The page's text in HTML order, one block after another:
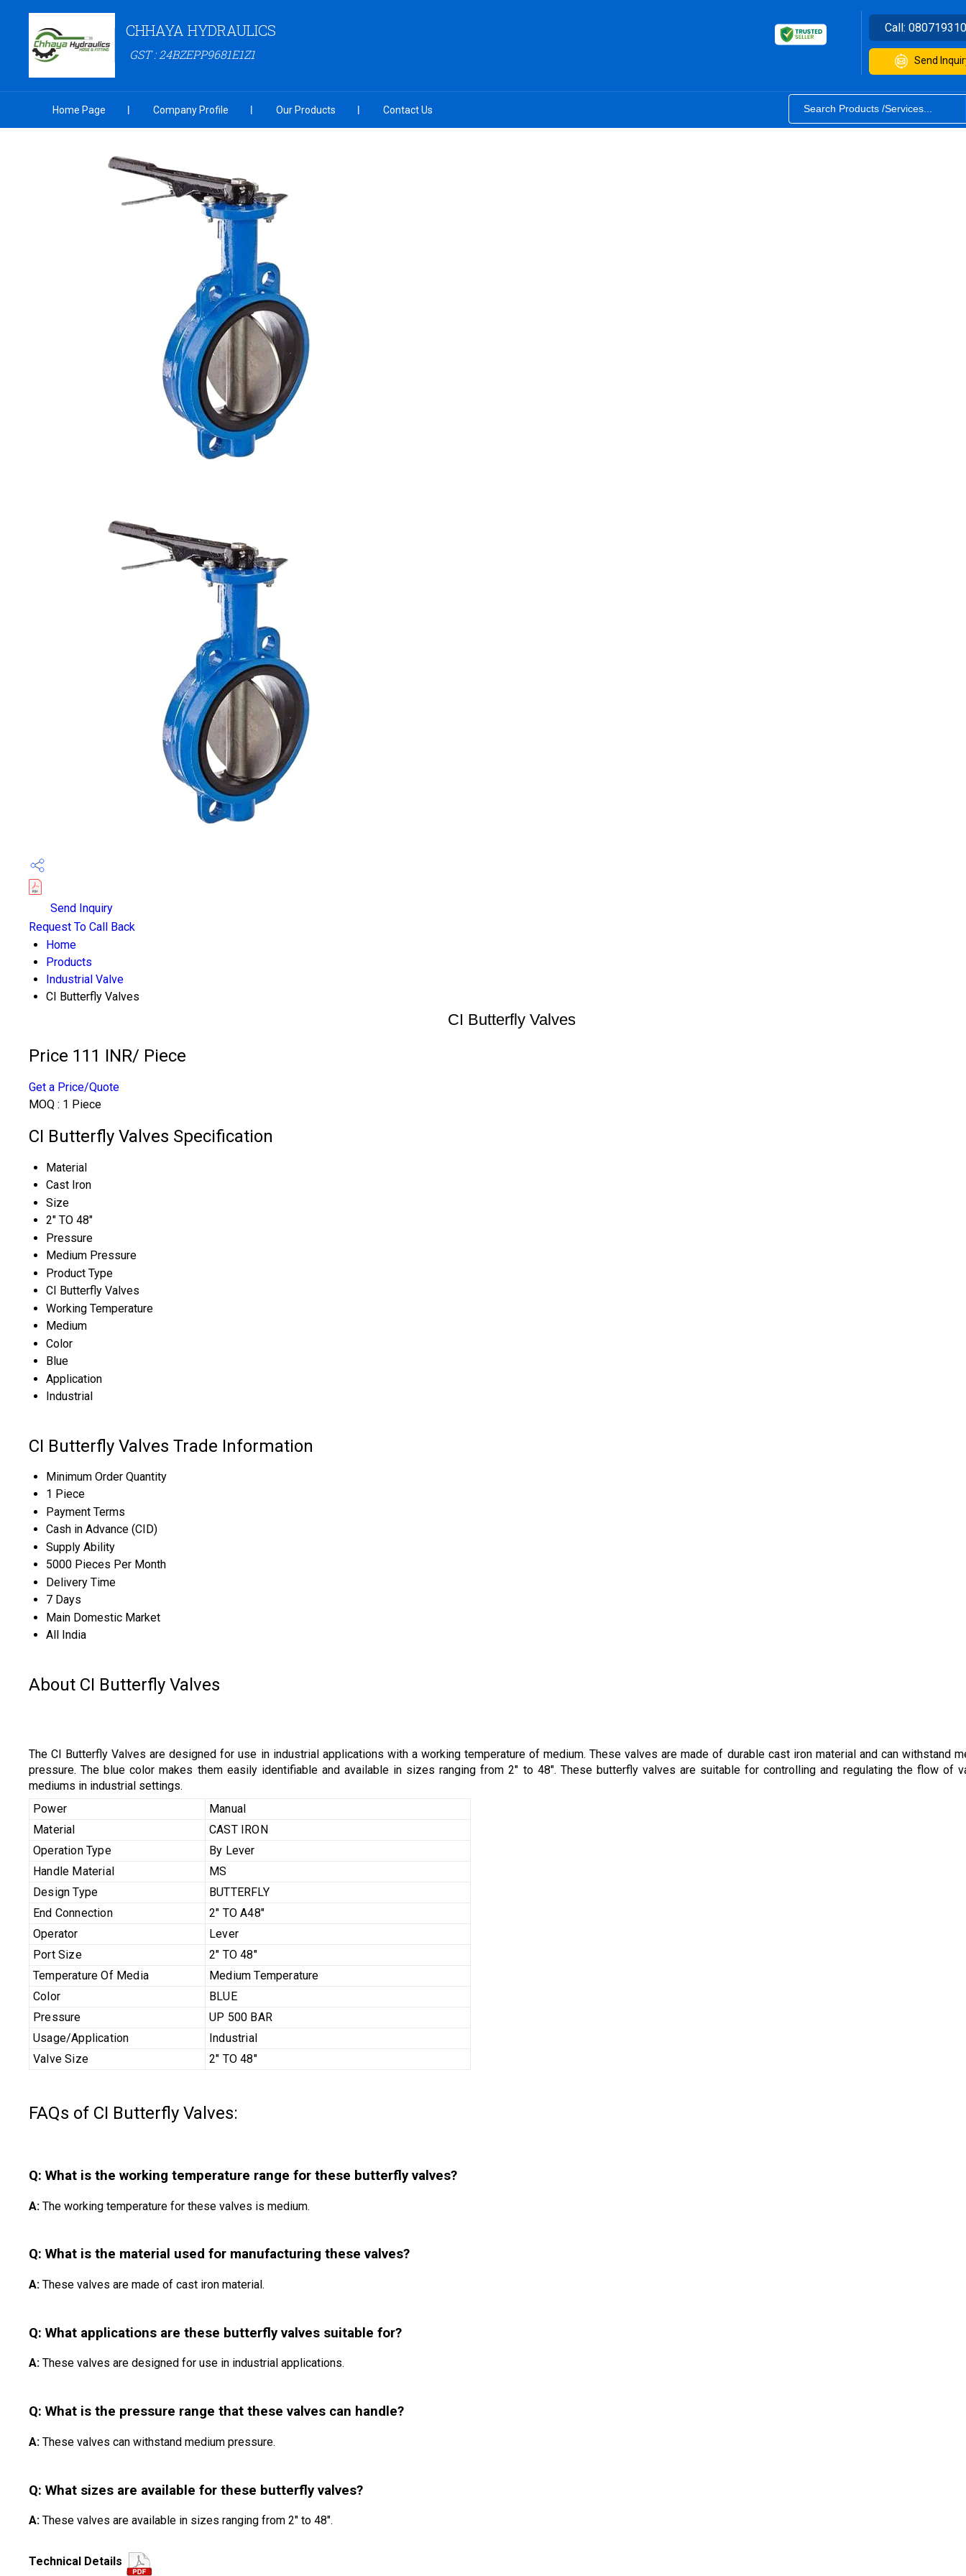
CHHAYA HYDRAULICS
GST : 24BZEPP9681E1Z1
Call:
Send
Home Page Company Profile Our Products Contact Us
Send Inquiry
Request To Call Back
Home
Products
Industrial Valve
CI Butterfly Valves
CI Butterfly Valves
Price 111 INR/ Piece
Get a Price/Quote
MOQ : 1 Piece
CI Butterfly Valves Specification
Material
Cast Iron
Size
2" TO 48"
Pressure
Medium Pressure
Product Type
CI Butterfly Valves
Working Temperature
Medium
Color
Blue
Application
Industrial
CI Butterfly Valves Trade Information
Minimum Order Quantity
1 Piece
Payment Terms
Cash in Advance (CID)
Supply Ability
5000 Pieces Per Month
Delivery Time
7 Days
Main Domestic Market
All India
About CI Butterfly Valves
The CI Butterfly Valves are designed for use in industrial applications with a working temperature of medium. These valves are made of durable cast iron material and can withstand
pressure. The blue color makes them easily identifiable and available in sizes ranging from 2" to 48". These butterfly valves are suitable for controlling and regulating the flow of
mediums in industrial settings.
Power
Manual
Material
CAST IRON
Operation Type
By Lever
Handle Material
MS
Design Type
BUTTERFLY
End Connection
2" TO A48"
Operator
Lever
Port Size
2" TO 48"
Temperature Of Media
Medium Temperature
Color
BLUE
Pressure
UP 500 BAR
Usage/Application
Industrial
Valve Size
2" TO 48"
FAQs of CI Butterfly Valves:
Q: What is the working temperature range for these butterfly valves?
A: The working temperature for these valves is medium.
Q: What is the material used for manufacturing these valves?
A: These valves are made of cast iron material.
Q: What applications are these butterfly valves suitable for?
A: These valves are designed for use in industrial applications.
Q: What is the pressure range that these valves can handle?
A: These valves can withstand medium pressure.
Q: What sizes are available for these butterfly valves?
A: These valves are available in sizes ranging from 2" to 48".
Technical Details